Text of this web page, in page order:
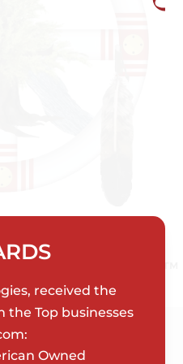
received the
the Top businesses
Owned